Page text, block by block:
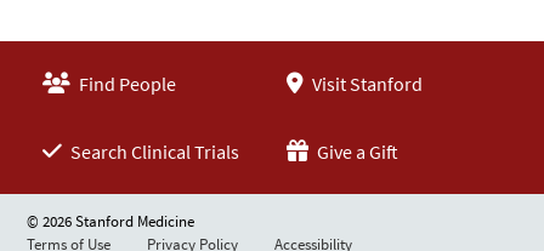
Find People Visit Stanford
Search Clinical Trials Give a Gift
© 2026 Stanford Medicine
Terms of Use
Privacy Policy Accessibility